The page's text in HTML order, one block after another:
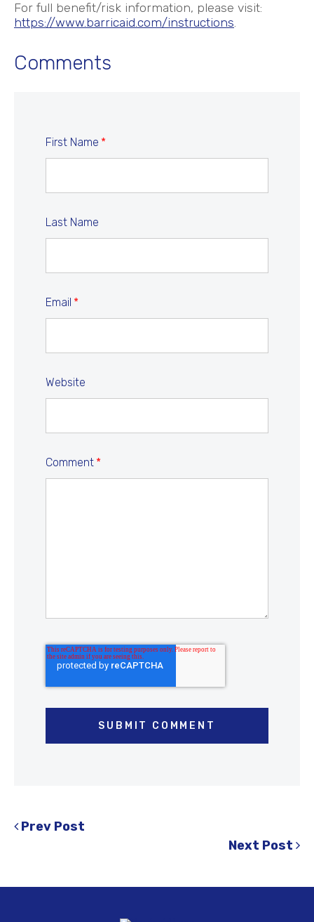
For full benefit/risk information, please visit:
https://www.barricaid.com/instructions.
Comments
First Name *
Last Name
Email *
Website
Comment *
Prev Post
Next Post